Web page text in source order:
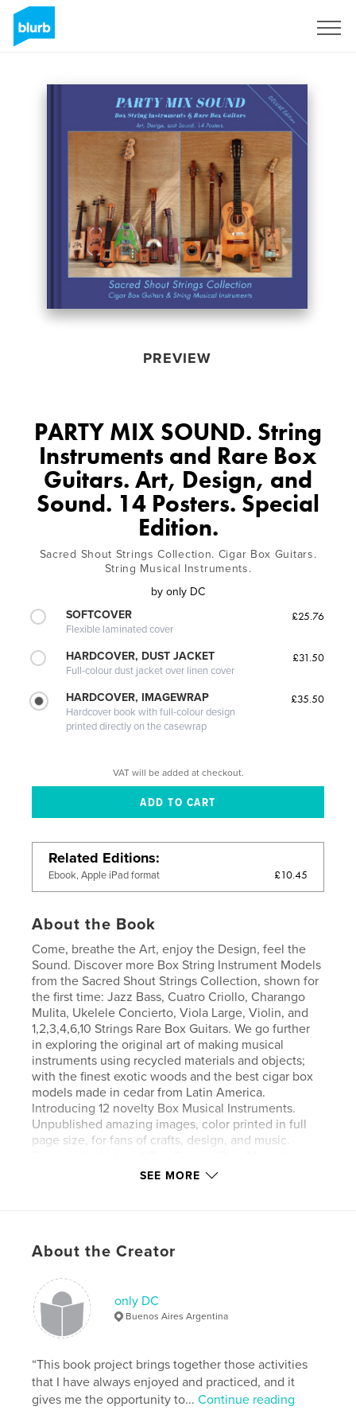
PREVIEW
PARTY MIX SOUND. String
Instruments and Rare Box
Guitars. Art, Design, and
Sound. 14 Posters. Special
Edition.
Sacred Shout Strings Collection. Cigar Box Guitars.
String Musical Instruments.
by only DC
SOFTCOVER
Flexible laminated cover
£25.76
HARDCOVER, DUST JACKET
Full-colour dust jacket over linen cover
£31.50
HARDCOVER, IMAGEWRAP
Hardcover book with full-colour design
printed directly on the casewrap
£35.50
VAT will be added at checkout.
Related Editions
Ebook, Apple iPad format £10.45
About the Book
Come, breathe the Art, enjoy the Design, feel the
Sound. Discover more Box String Instrument Models
from the Sacred Shout Strings Collection, shown for
the first time: Jazz Bass, Cuatro Criollo, Charango
Mulita, Ukelele Concierto, Viola Large, Violin, and
1,2,3,4,6,10 Strings Rare Box Guitars. We go further
in exploring the original art of making musical
instruments using recycled materials and objects;
with the finest exotic woods and the best cigar box
models made in cedar from Latin America.
Introducing 12 novelty Box Musical Instruments.
Unpublished amazing images, color printed in full
page size, for fans of crafts, design, and music.
Instruments, and a lot of details and news. Hand
Primary Category: Crafts & Hobbies
Additional Categories
Books
Project Option:Standard Landscape, 10×8 in, 25×20
# of Pages:
30
ISBN
Hardcover, Dust Jacket: 9781034187431
SEE MORE
About the Creator
only DC
Buenos Aires Argentina
“This book project brings together those activities
that I have always enjoyed and practiced, and it
gives me the opportunity to...Continue reading